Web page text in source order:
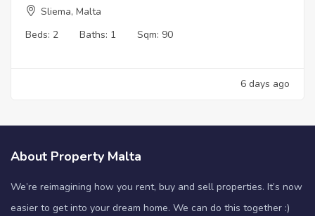
Sliema, Malta
Beds: 2 Baths: 1 Sqm: 90
6 days ago
About Property Malta
We’re reimagining how you rent, buy and sell properties. It’s now
easier to get into your dream home. We can do this together :)